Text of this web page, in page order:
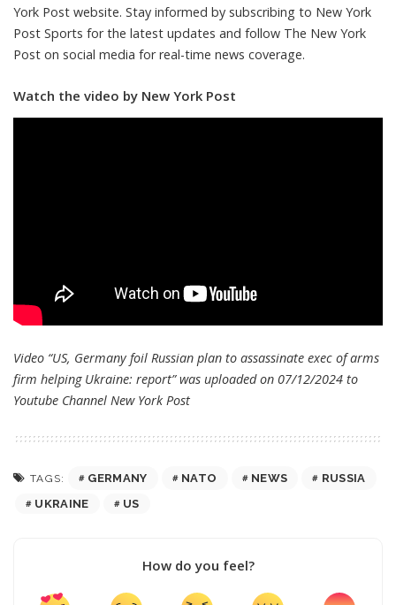
York Post website. Stay informed by subscribing to New York
Post Sports for the latest updates and follow The New York
Post on social media for real-time news coverage.
Watch the video by New York Post
Video “US, Germany foil Russian plan to assassinate exec of arms
firm helping Ukraine: report” was uploaded on 07/12/2024 to
Youtube Channel New York Post
TAGS: GERMANY NATO NEWS
RUSSIA
UKRAINE
US
How do you feel?